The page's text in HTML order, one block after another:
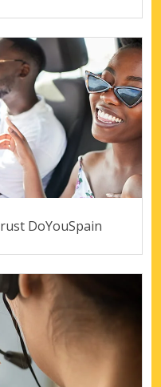
DoYouSpain